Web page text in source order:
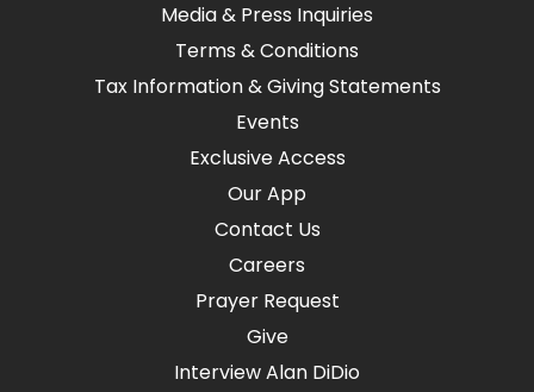
Media & Press Inquiries
Terms & Conditions
Tax Information & Giving Statements
Events
Exclusive Access
Our App
Contact Us
Careers
Prayer Request
Give
Interview Alan DiDio